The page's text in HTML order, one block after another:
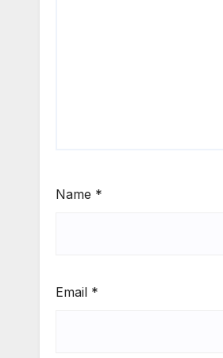
Name *
Email *